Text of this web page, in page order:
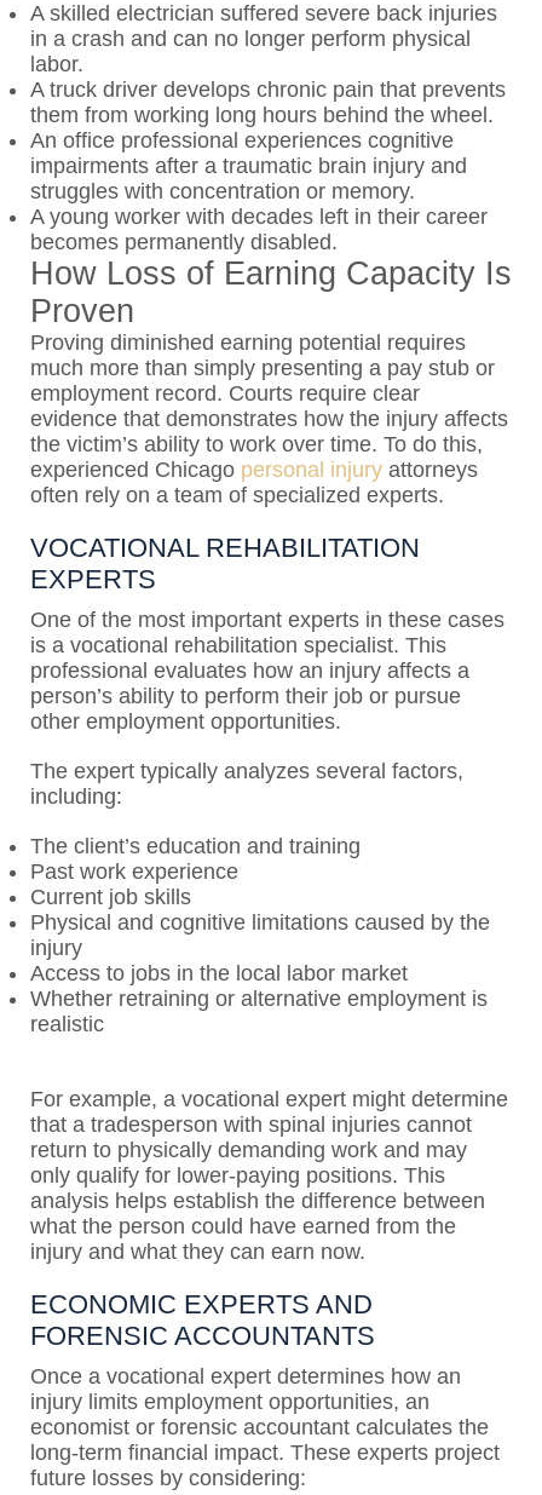
A skilled electrician suffered severe back injuries
in a crash and can no longer perform physical
labor.
A truck driver develops chronic pain that prevents
them from working long hours behind the wheel.
An office professional experiences cognitive
impairments after a traumatic brain injury and
struggles with concentration or memory.
A young worker with decades left in their career
becomes permanently disabled.
How Loss of Earning Capacity Is
Proven
Proving diminished earning potential requires
much more than simply presenting a pay stub or
employment record. Courts require clear
evidence that demonstrates how the injury affects
the victim’s ability to work over time. To do this,
experienced Chicago personal injury attorneys
often rely on a team of specialized experts.
VOCATIONAL REHABILITATION
EXPERTS
One of the most important experts in these cases
is a vocational rehabilitation specialist. This
professional evaluates how an injury affects a
person’s ability to perform their job or pursue
other employment opportunities.
The expert typically analyzes several factors,
including:
The client’s education and training
Past work experience
Current job skills
Physical and cognitive limitations caused by the
injury
Access to jobs in the local labor market
Whether retraining or alternative employment is
realistic
For example, a vocational expert might determine
that a tradesperson with spinal injuries cannot
return to physically demanding work and may
only qualify for lower-paying positions. This
analysis helps establish the difference between
what the person could have earned from the
injury and what they can earn now.
ECONOMIC EXPERTS AND
FORENSIC ACCOUNTANTS
Once a vocational expert determines how an
injury limits employment opportunities, an
economist or forensic accountant calculates the
long-term financial impact. These experts project
future losses by considering: